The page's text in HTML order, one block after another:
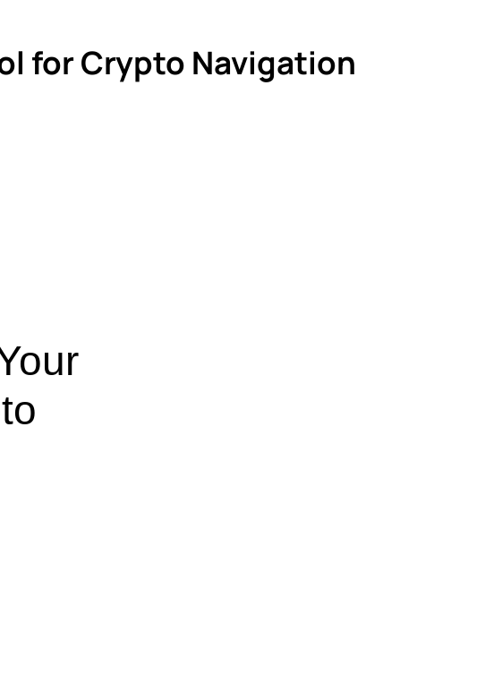
for Crypto Navigation